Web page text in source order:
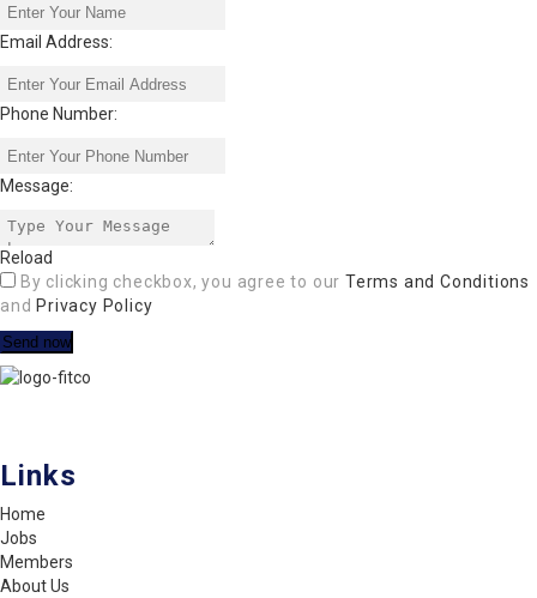
Email Address:
Phone Number:
Message:
Reload
By clicking checkbox, you agree to ourTerms and Conditions
and Privacy Policy
Links
Home
Jobs
Members
About Us